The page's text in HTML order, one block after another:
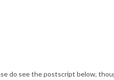
do see the postscript below,